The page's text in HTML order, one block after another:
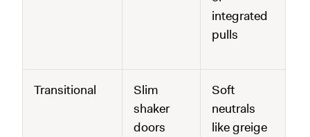
integrated
pulls
Transitional
Slim
shaker
doors
Soft
neutrals
like greige